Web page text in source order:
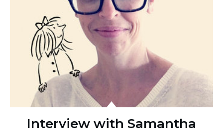
Interview with Samantha